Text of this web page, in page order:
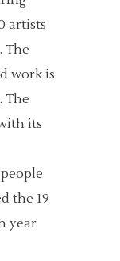
artists
The
work is
The
its
the 19
year